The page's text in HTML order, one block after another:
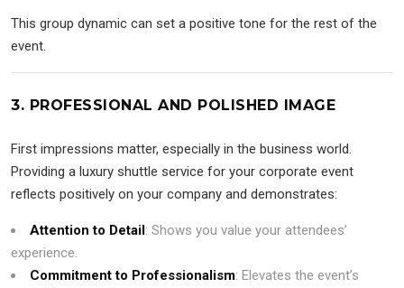
This group dynamic can set a positive tone for the rest of the
event.
3. PROFESSIONAL AND POLISHED IMAGE
First impressions matter, especially in the business world.
Providing a luxury shuttle service for your corporate event
reflects positively on your company and demonstrates:
Attention to Detail: Shows you value your attendees’
experience.
Commitment to Professionalism: Elevates the event’s